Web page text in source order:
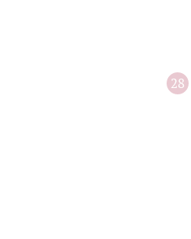
28